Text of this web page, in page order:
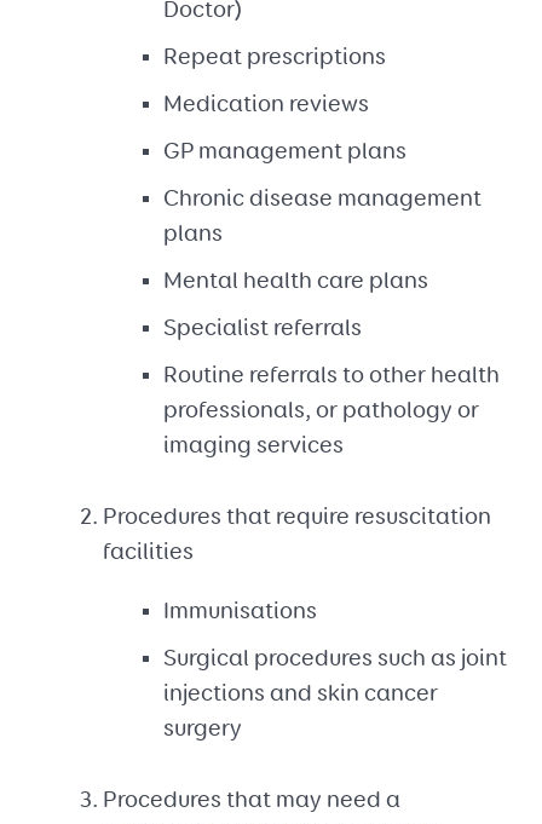
Doctor)
Repeat prescriptions
Medication reviews
GP management plans
Chronic disease management
plans
Mental health care plans
Specialist referrals
Routine referrals to other health
professionals, or pathology or
imaging services
Procedures that require resuscitation
facilities
Immunisations
Surgical procedures such as joint
injections and skin cancer
surgery
Procedures that may need a